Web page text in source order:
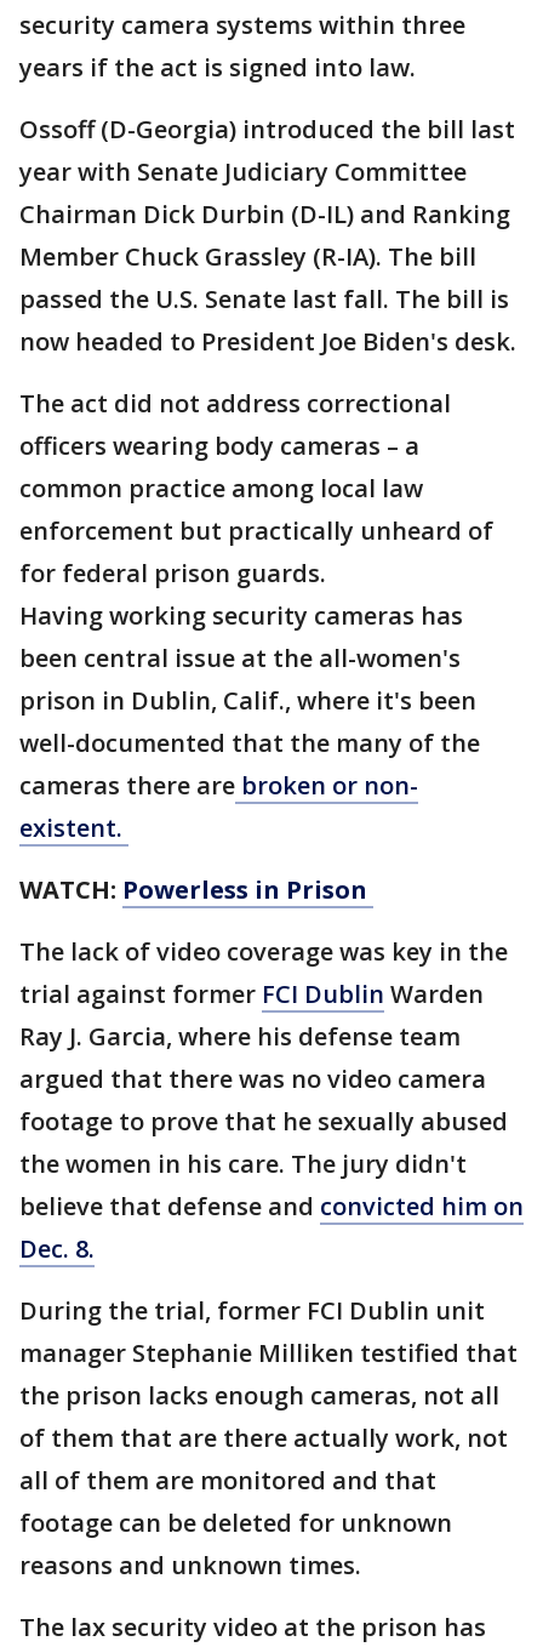
security camera systems within three
years if the act is signed into law.
Ossoff (D-Georgia) introduced the bill last
year with Senate Judiciary Committee
Chairman Dick Durbin (D-IL) and Ranking
Member Chuck Grassley (R-IA). The bill
passed the U.S. Senate last fall. The bill is
now headed to President Joe Biden's desk.
The act did not address correctional
officers wearing body cameras – a
common practice among local law
enforcement but practically unheard of
for federal prison guards.
Having working security cameras has
been central issue at the all-women's
prison in Dublin, Calif., where it's been
well-documented that the many of the
cameras there are broken or non-
existent.
WATCH: Powerless in Prison
The lack of video coverage was key in the
trial against former FCI Dublin Warden
Ray J. Garcia, where his defense team
argued that there was no video camera
footage to prove that he sexually abused
the women in his care. The jury didn't
believe that defense and convicted him on
Dec. 8.
During the trial, former FCI Dublin unit
manager Stephanie Milliken testified that
the prison lacks enough cameras, not all
of them that are there actually work, not
all of them are monitored and that
footage can be deleted for unknown
reasons and unknown times.
The lax security video at the prison has